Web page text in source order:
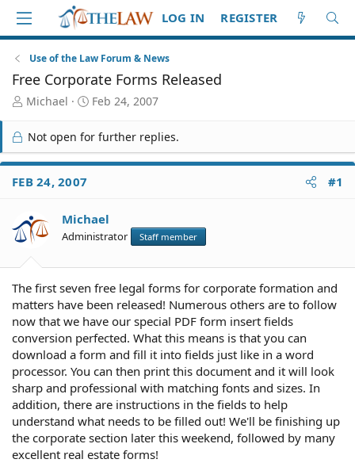
LOG IN REGISTER
Use of the Law Forum & News
Free Corporate Forms Released
T
r
e
a
d
S
a
r
Michael
S
r
t
e
Feb 24, 2007
Not open for further replies.
FEB 24, 2007 #1
Michael
Administrator Staff member
The first seven free legal forms for corporate formation and
matters have been released! Numerous others are to follow
now that we have our special PDF form insert fields
conversion perfected. What this means is that you can
download a form and fill it into fields just like in a word
processor. You can then print this document and it will look
sharp and professional with matching fonts and sizes. In
addition, there are instructions in the fields to help
understand what needs to be filled out! We'll be finishing up
the corporate section later this weekend, followed by many
excellent real estate forms!